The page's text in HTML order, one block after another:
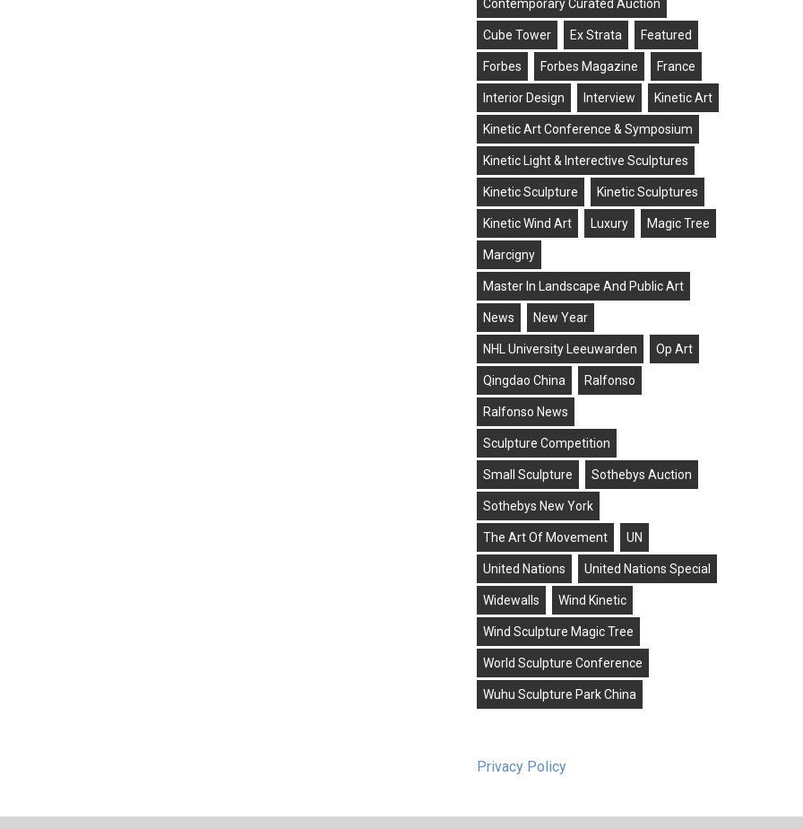
Contemporary Curated Auction
Cube Tower Ex Strata Featured
Forbes Forbes Magazine France
Interior Design Interview Kinetic Art
Kinetic Art Conference & Symposium
Kinetic Light & Interective Sculptures
Kinetic Sculpture Kinetic Sculptures
Kinetic Wind Art Luxury Magic Tree
Marcigny
Master In Landscape And Public Art
News New Year
NHL University Leeuwarden Op Art
Qingdao China Ralfonso
Ralfonso News
Sculpture Competition
Small Sculpture Sothebys Auction
Sothebys New York
The Art Of Movement UN
United Nations United Nations Special
Widewalls Wind Kinetic
Wind Sculpture Magic Tree
World Sculpture Conference
Wuhu Sculpture Park China
Privacy Policy